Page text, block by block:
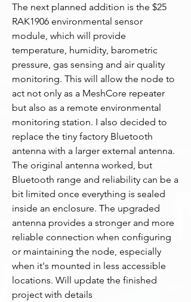
The next planned addition is the $25
RAK1906 environmental sensor
module, which will provide
temperature, humidity, barometric
pressure, gas sensing and air quality
monitoring. This will allow the node to
act not only as a MeshCore repeater
but also as a remote environmental
monitoring station. I also decided to
replace the tiny factory Bluetooth
antenna with a larger external antenna.
The original antenna worked, but
Bluetooth range and reliability can be a
bit limited once everything is sealed
inside an enclosure. The upgraded
antenna provides a stronger and more
reliable connection when configuring
or maintaining the node, especially
when it's mounted in less accessible
locations. Will update the finished
project with details